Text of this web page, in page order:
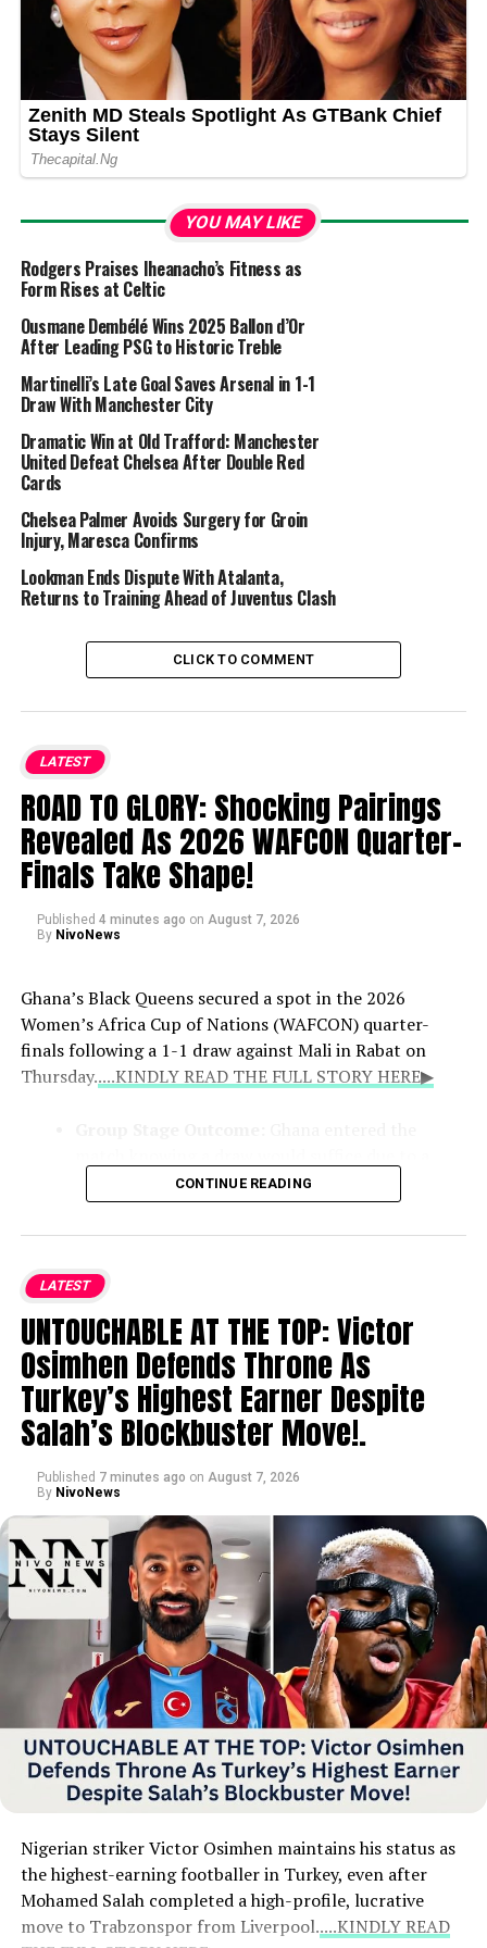
YOU MAY LIKE
Rodgers Praises Iheanacho’s Fitness as
Form Rises at Celtic
Ousmane Dembélé Wins 2025 Ballon d’Or
After Leading PSG to Historic Treble
Martinelli’s Late Goal Saves Arsenal in 1-1
Draw With Manchester City
Dramatic Win at Old Trafford: Manchester
United Defeat Chelsea After Double Red
Cards
Chelsea Palmer Avoids Surgery for Groin
Injury, Maresca Confirms
Lookman Ends Dispute With Atalanta,
Returns to Training Ahead of Juventus Clash
CLICK TO COMMENT
LATEST
ROAD TO GLORY: Shocking Pairings
Revealed As 2026 WAFCON Quarter-
Finals Take Shape!
Published 4 minutes ago on August 7, 2026
By NivoNews
Ghana’s Black Queens secured a spot in the 2026
Women’s Africa Cup of Nations (WAFCON) quarter-
finals following a 1-1 draw against Mali in Rabat on
Thursday.....KINDLY READ THE FULL STORY HERE▶
superior goal difference over Mali. Evelyn Badu
scored for Ghana in first-half added time before
Mali’s Kadidiatou Diabate equalized early in the
but Ghana advanced alongside group winners
Upcoming Quarter-Finals:The Black Queens
will face Malawi on Sunday, August 9, with the
ultimate reward being automatic qualification for
the 2027 FIFA Women’s World Cup in Brazil for
all four semi-finalists.
CONTINUE READING
LATEST
UNTOUCHABLE AT THE TOP: Victor
Osimhen Defends Throne As
Turkey’s Highest Earner Despite
Salah’s Blockbuster Move!.
Published 7 minutes ago on August 7, 2026
By NivoNews
Nigerian striker Victor Osimhen maintains his status as
the highest-earning footballer in Turkey, even after
Mohamed Salah completed a high-profile, lucrative
move to Trabzonspor from Liverpool.....KINDLY READ